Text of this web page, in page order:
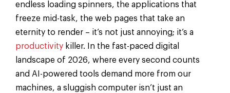
endless loading spinners, the applications that
freeze mid-task, the web pages that take an
eternity to render – it’s not just annoying; it’s a
productivity killer. In the fast-paced digital
landscape of 2026, where every second counts
and AI-powered tools demand more from our
machines, a sluggish computer isn’t just an